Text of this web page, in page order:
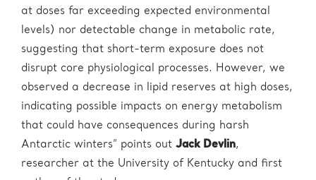
at doses far exceeding expected environmental
levels) nor detectable change in metabolic rate,
suggesting that short-term exposure does not
disrupt core physiological processes. However, we
observed a decrease in lipid reserves at high doses,
indicating possible impacts on energy metabolism
that could have consequences during harsh
Antarctic winters” points out Jack Devlin,
researcher at the University of Kentucky and first